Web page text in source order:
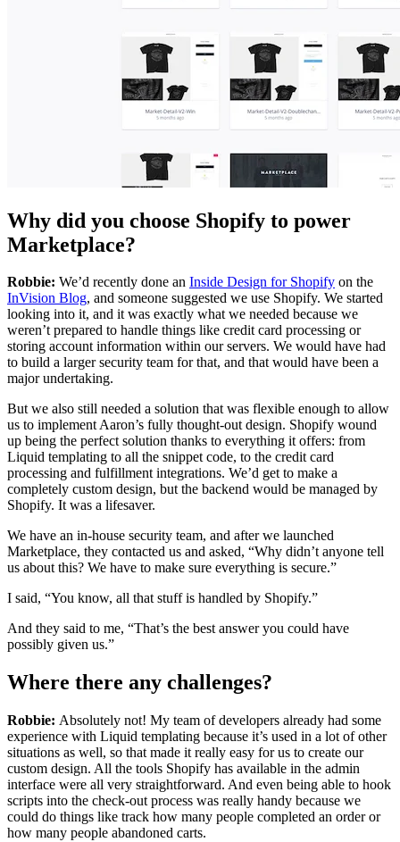
Why did you choose Shopify to power
Marketplace?
Robbie: We’d recently done an Inside Design for Shopify on the
InVision Blog, and someone suggested we use Shopify. We started
looking into it, and it was exactly what we needed because we
weren’t prepared to handle things like credit card processing or
storing account information within our servers. We would have had
to build a larger security team for that, and that would have been a
major undertaking.
But we also still needed a solution that was flexible enough to allow
us to implement Aaron’s fully thought-out design. Shopify wound
up being the perfect solution thanks to everything it offers: from
Liquid templating to all the snippet code, to the credit card
processing and fulfillment integrations. We’d get to make a
completely custom design, but the backend would be managed by
Shopify. It was a lifesaver.
We have an in-house security team, and after we launched
Marketplace, they contacted us and asked, “Why didn’t anyone tell
us about this? We have to make sure everything is secure.”
I said, “You know, all that stuff is handled by Shopify.”
And they said to me, “That’s the best answer you could have
possibly given us.”
Where there any challenges?
Robbie: Absolutely not! My team of developers already had some
experience with Liquid templating because it’s used in a lot of other
situations as well, so that made it really easy for us to create our
custom design. All the tools Shopify has available in the admin
interface were all very straightforward. And even being able to hook
scripts into the check-out process was really handy because we
could do things like track how many people completed an order or
how many people abandoned carts.